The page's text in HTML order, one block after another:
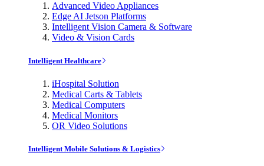
Advanced Video Appliances
Edge AI Jetson Platforms
Intelligent Vision Camera & Software
Video & Vision Cards
Intelligent Healthcare
iHospital Solution
Medical Carts & Tablets
Medical Computers
Medical Monitors
OR Video Solutions
Intelligent Mobile Solutions & Logistics